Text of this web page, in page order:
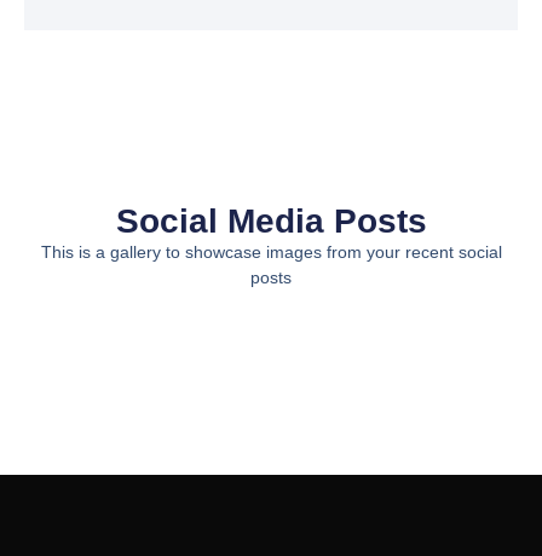
Social Media Posts
This is a gallery to showcase images from your recent social
posts